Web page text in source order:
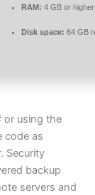
RAM: 4 GB or higher
Disk space: 64 GB
or using the
code as
Security
backup
servers and